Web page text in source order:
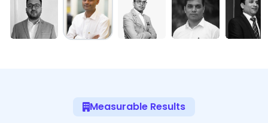
Measurable Results